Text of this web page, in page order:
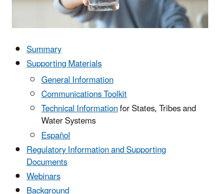
Summary
Supporting Materials
General Information
Communications Toolkit
Technical Informationfor States, Tribes and
Water Systems
Español
Regulatory Information and Supporting
Documents
Webinars